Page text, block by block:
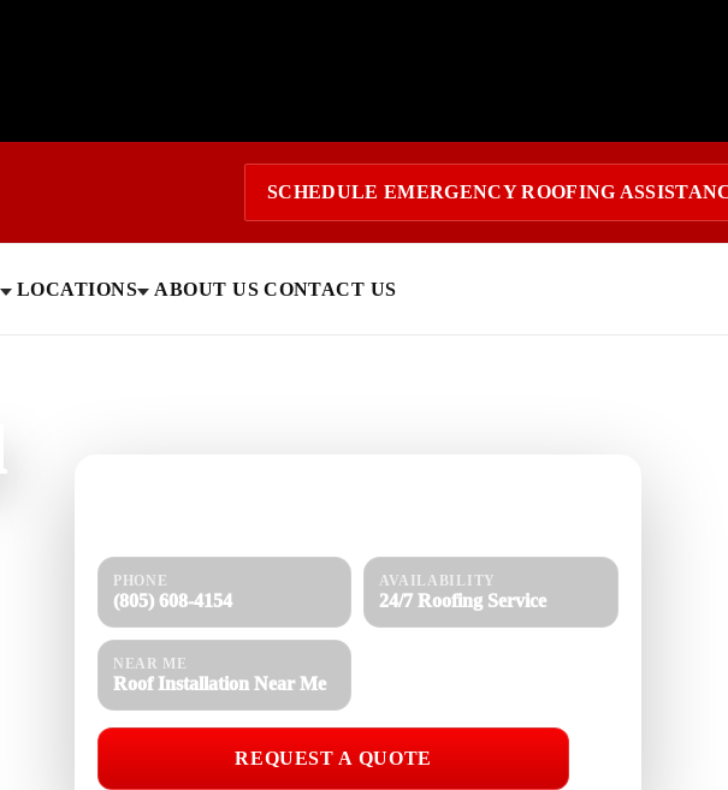
SCHEDULE EMERGENCY ROOFING
LOCATIONS ABOUT US CONTACT US
PHONE
(805) 608-4154
AVAILABILITY
24/7 Roofing Service
NEAR ME
Roof Installation Near Me
REQUEST A QUOTE